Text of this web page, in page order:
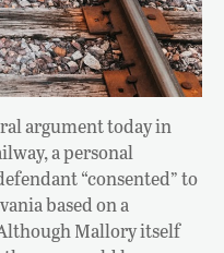
argument today in
a personal
“consented” to
based on a
Mallory itself